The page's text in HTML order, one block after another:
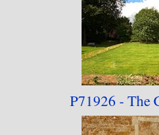
P71926 - The